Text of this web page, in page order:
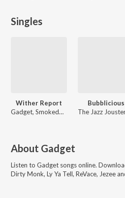
Singles
Wither Report
Gadget, Smokedbeat
Bubblicious
About Gadget
Listen to Gadget songs online.
Dirty Monk, Ly Ya Tell, ReVace, Jezee